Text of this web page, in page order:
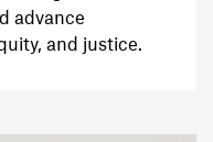
advance
and justice.